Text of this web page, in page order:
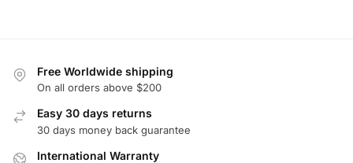
Free Worldwide shipping
On all orders above $200
Easy 30 days returns
30 days money back guarantee
International Warranty